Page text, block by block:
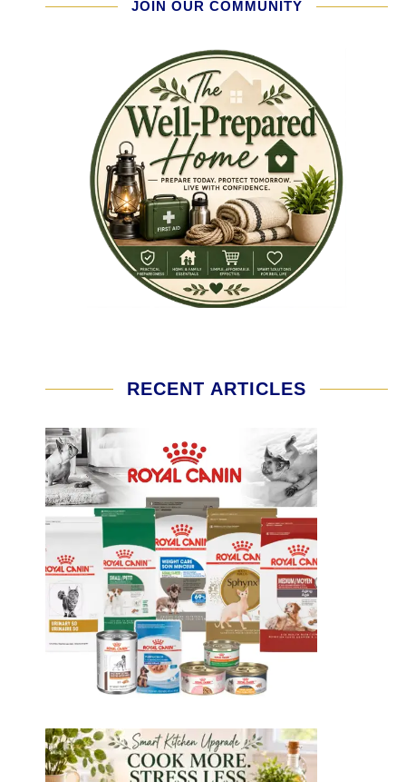
JOIN OUR COMMUNITY
RECENT ARTICLES